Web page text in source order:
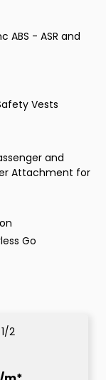
ABS - ASR and
Vests
and
Attachment for
Go
2